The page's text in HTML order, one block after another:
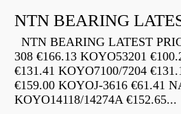
NTN BEARING
NTN BEARING LATEST
308 €166.13 KOYO53201
€131.41 KOYO7100/7204
€159.00 KOYOJ-3616 €61.41
KOYO14118/14274A €152.65...